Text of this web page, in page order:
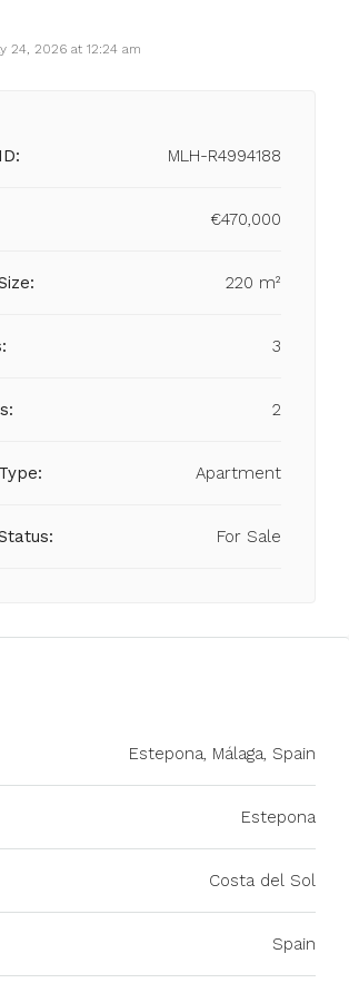
24, 2026 at 12:24 am
MLH-R4994188
€470,000
220 m²
3
2
Apartment
For Sale
Estepona, Málaga, Spain
Estepona
Costa del Sol
Spain